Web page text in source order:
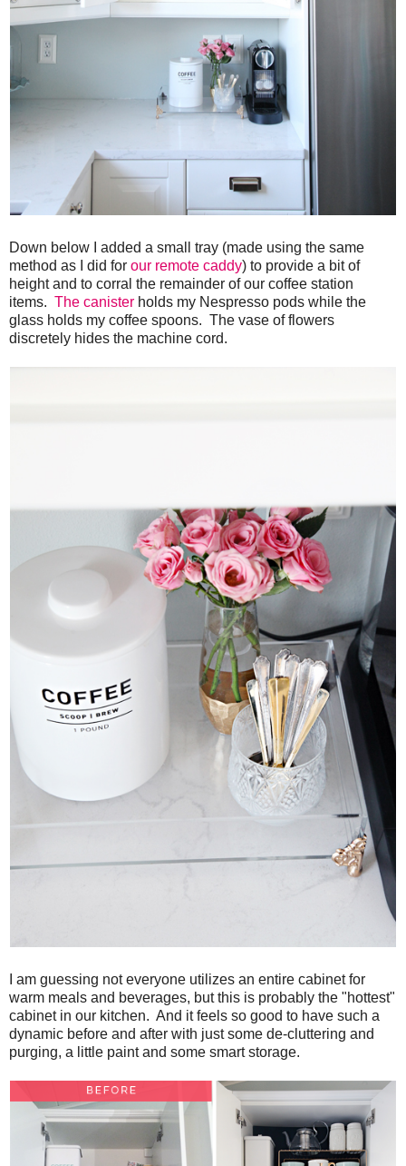
Down below I added a small tray (made using the same
method as I did for our remote caddy) to provide a bit of
height and to corral the remainder of our coffee station
items. The canister holds my Nespresso pods while the
glass holds my coffee spoons. The vase of flowers
discretely hides the machine cord.
I am guessing not everyone utilizes an entire cabinet for
warm meals and beverages, but this is probably the "hottest"
cabinet in our kitchen. And it feels so good to have such a
dynamic before and after with just some de-cluttering and
purging, a little paint and some smart storage.